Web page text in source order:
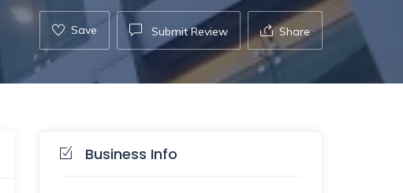
Save Submit Review Share
Business Info